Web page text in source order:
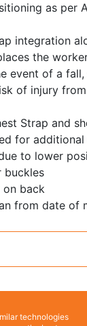
as per
integration
the
event of a
of injury
Strap and
for
to lower
buckles
on back
from date of
technologies